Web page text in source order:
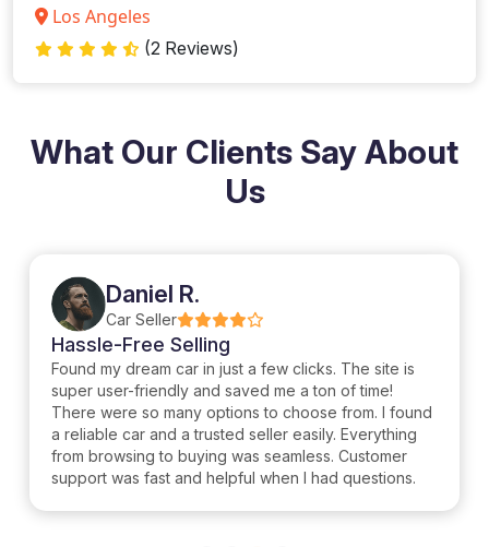
Los Angeles
(2 Reviews)
What Our Clients Say About
Us
Daniel R.
Car Seller
Hassle-Free Selling
Found my dream car in just a few clicks. The site is
super user-friendly and saved me a ton of time!
There were so many options to choose from. I found
a reliable car and a trusted seller easily. Everything
from browsing to buying was seamless. Customer
support was fast and helpful when I had questions.